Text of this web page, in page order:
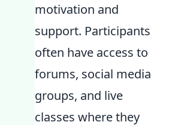
motivation and
support. Participants
often have access to
forums, social media
groups, and live
classes where they